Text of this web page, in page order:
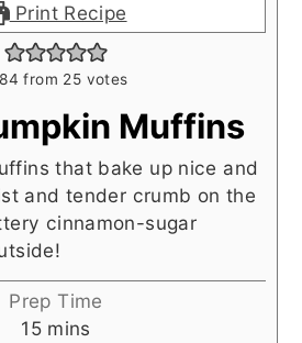
Print Recipe
from 25 votes
Muffins
that bake up nice and
and tender crumb on the
cinnamon-sugar
Prep Time
15minutes
mins